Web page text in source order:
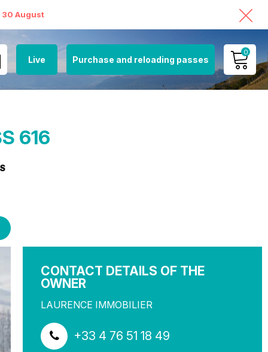
August
Live Purchase and reloading passes
0
MY ACCOUNT
616
CONTACT DETAILS OF THE
OWNER
LAURENCE IMMOBILIER
+33 4 76 51 18 49